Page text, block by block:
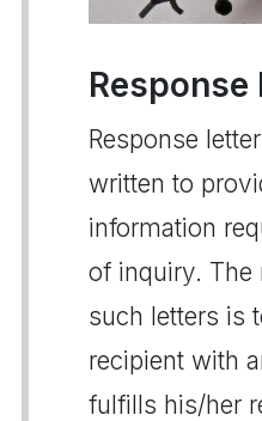
Response
Response
written to
information
of inquiry. The
such letters is
recipient with
fulfills his/her